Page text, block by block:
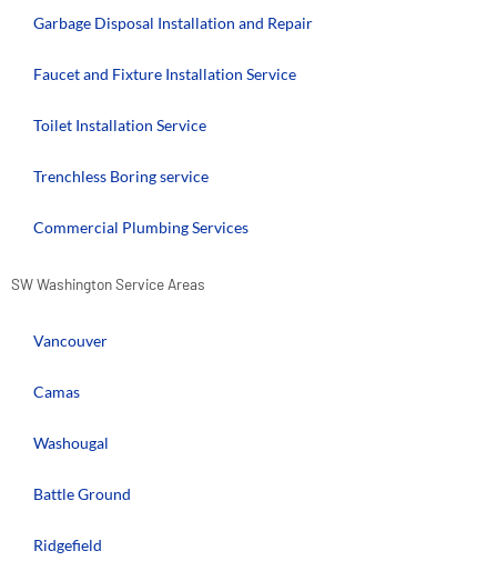
Garbage Disposal Installation and Repair
Faucet and Fixture Installation Service
Toilet Installation Service
Trenchless Boring service
Commercial Plumbing Services
SW Washington Service Areas
Vancouver
Camas
Washougal
Battle Ground
Ridgefield